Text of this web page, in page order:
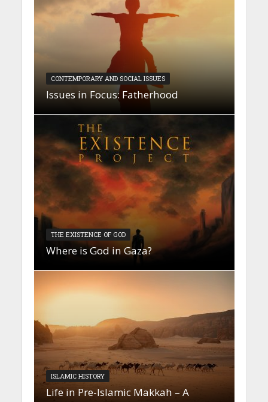
CONTEMPORARY AND SOCIAL ISSUES
Issues in Focus: Fatherhood
THE EXISTENCE OF GOD
Where is God in Gaza?
ISLAMIC HISTORY
Life in Pre-Islamic Makkah – A